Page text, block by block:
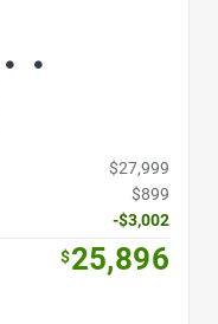
$27,999
$899
-$3,002
$25,896